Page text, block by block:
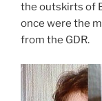
the outskirts of
once were the
from the GDR.